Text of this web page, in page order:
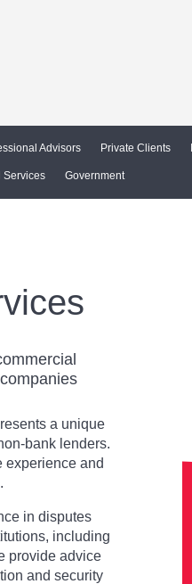
Advisors Private Clients
Services Government
a unique
bank lenders.
experience and
in disputes
including
provide advice
and security